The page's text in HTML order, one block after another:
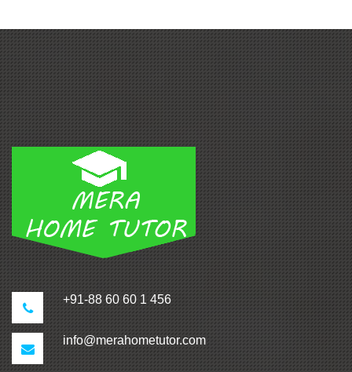
+91-88 60 60 1 456
info@merahometutor.com